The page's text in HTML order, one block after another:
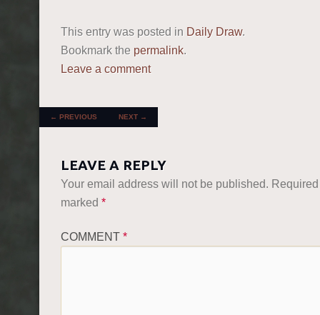
This entry was posted in Daily Draw.
Bookmark the permalink.
Leave a comment
POST NAVIGATION
← PREVIOUS NEXT →
LEAVE A REPLY
Your email address will not be published.
marked *
COMMENT *